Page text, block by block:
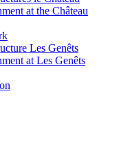
at the Château
Les Genêts
at Les Genêts